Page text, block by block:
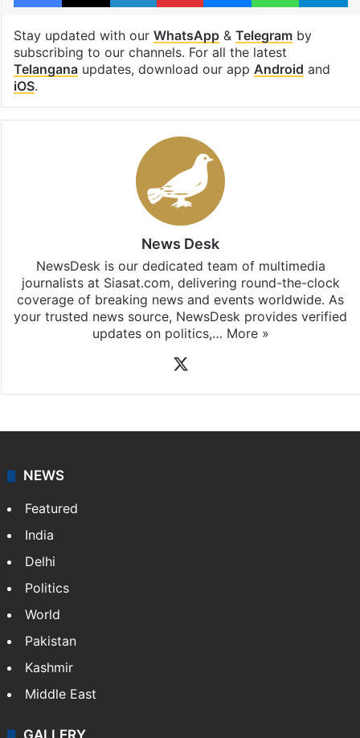
Stay updated with our WhatsApp& Telegramby
subscribing to our channels. For all the latest
Telanganaupdates, download our app Android and
iOS.
News Desk
NewsDesk is our dedicated team of multimedia
journalists at Siasat.com, delivering round-the-clock
coverage of breaking news and events worldwide. As
your trusted news source, NewsDesk provides verified
updates on politics,… More »
NEWS
Featured
India
Delhi
Politics
World
Pakistan
Kashmir
Middle East
GALLERY